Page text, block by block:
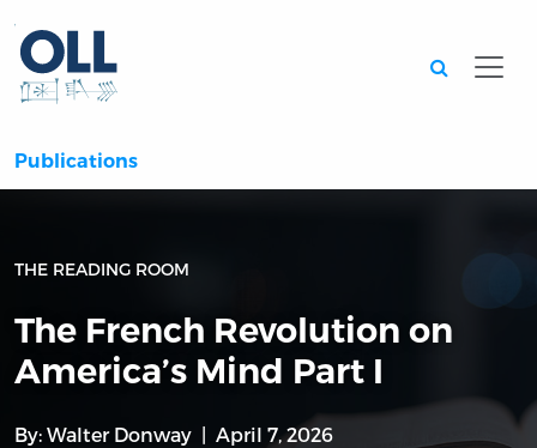
Publications
THE READING ROOM
The French Revolution on
America’s Mind Part I
By: Walter Donway April 7, 2026